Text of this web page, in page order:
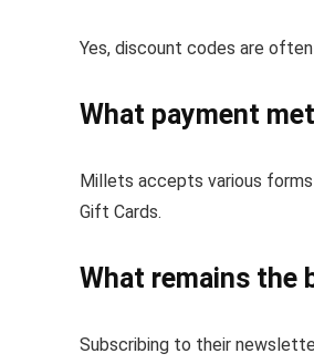
Yes, discount codes are
What payment
Millets accepts various
Gift Cards.
What remains the
Subscribing to their